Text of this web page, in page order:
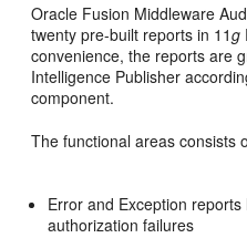
Oracle Fusion Middleware
twenty pre-built reports in 11g
convenience, the reports are
Intelligence Publisher
component.
The functional areas consists
Error and Exception
authorization failures